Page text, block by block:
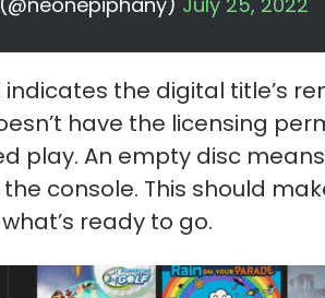
the digital title’s
have the licensing
play. An empty disc
the console. This should
ready to go.